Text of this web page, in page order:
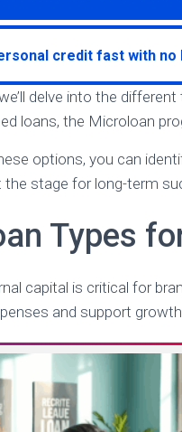
credit fast with no
delve into the
loans, the Microloan
options, you can
the stage for long-term
Types
capital is critical for
and support